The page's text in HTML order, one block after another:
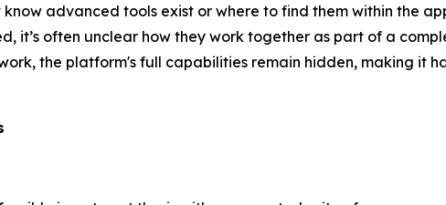
advanced tools exist or where to find them within the
it’s often unclear how they work together as part of a
the platform's full capabilities remain hidden, making it